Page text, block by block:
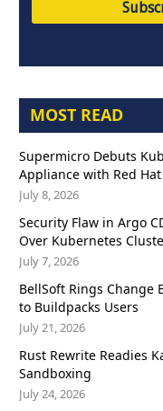
MOST READ
Supermicro Debuts
Appliance with Red
July 8, 2026
Security Flaw in Argo
Over Kubernetes
July 7, 2026
BellSoft Rings Change
to Buildpacks Users
July 21, 2026
Rust Rewrite Readies
Sandboxing
July 24, 2026